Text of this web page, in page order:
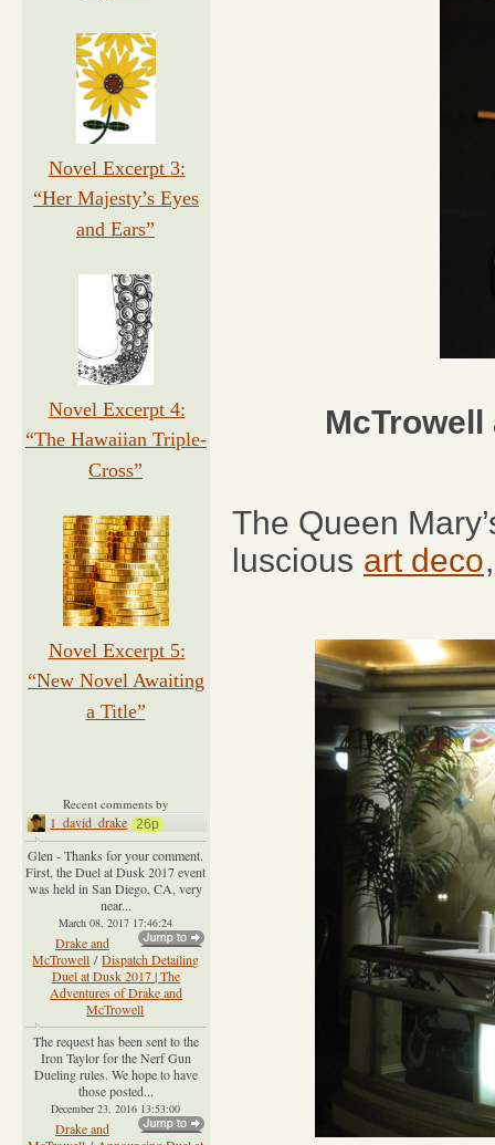
The Queen
luscious art deco
Novel Excerpt 3:
“Her Majesty’s Eyes
and Ears”
Novel Excerpt 4:
“The Hawaiian Triple-
Cross”
Novel Excerpt 5:
“New Novel Awaiting
a Title”
Recent comments by
1_david_drake 26p
Glen - Thanks for your comment.
First, the Duel at Dusk 2017 event
was held in San Diego, CA, very
near...
March 08, 2017 17:46:24
Drake and
McTrowell / Dispatch Detailing
Duel at Dusk 2017 | The
Adventures of Drake and
McTrowell
The request has been sent to the
Iron Taylor for the Nerf Gun
Dueling rules. We hope to have
those posted...
December 23, 2016 13:53:00
Drake and